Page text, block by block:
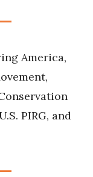
America,
PIRG, and